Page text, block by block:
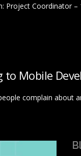
Coordinator
to Mobile
complain about